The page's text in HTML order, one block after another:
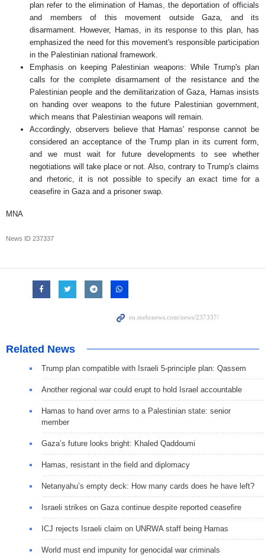
plan refer to the elimination of Hamas, the deportation of officials
and members of this movement outside Gaza, and its
disarmament. However, Hamas, in its response to this plan, has
emphasized the need for this movement's responsible participation
in the Palestinian national framework.
Emphasis on keeping Palestinian weapons: While Trump's plan
calls for the complete disarmament of the resistance and the
Palestinian people and the demilitarization of Gaza, Hamas insists
on handing over weapons to the future Palestinian government,
which means that Palestinian weapons will remain.
Accordingly, observers believe that Hamas' response cannot be
considered an acceptance of the Trump plan in its current form,
and we must wait for future developments to see whether
negotiations will take place or not. Also, contrary to Trump's claims
and rhetoric, it is not possible to specify an exact time for a
ceasefire in Gaza and a prisoner swap.
MNA
News ID 237337
Related News
Trump plan compatible with Israeli 5-principle plan: Qassem
Another regional war could erupt to hold Israel accountable
Hamas to hand over arms to a Palestinian state: senior
member
Gaza’s future looks bright: Khaled Qaddoumi
Hamas, resistant in the field and diplomacy
Netanyahu’s empty deck: How many cards does he have left?
Israeli strikes on Gaza continue despite reported ceasefire
ICJ rejects Israeli claim on UNRWA staff being Hamas
World must end impunity for genocidal war criminals